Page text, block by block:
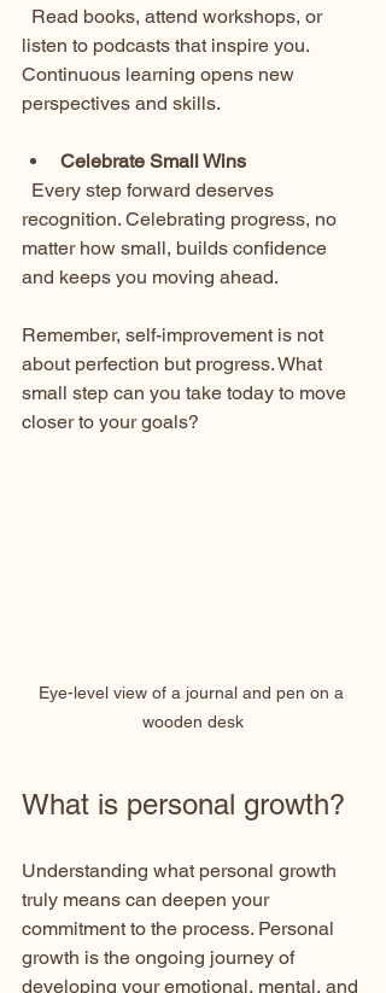
listen to podcasts that inspire you.
Continuous learning opens new
perspectives and skills.
Celebrate Small Wins
recognition. Celebrating progress, no
matter how small, builds confidence
and keeps you moving ahead.
Remember, self-improvement is not
about perfection but progress. What
small step can you take today to move
closer to your goals?
Eye-level view of a journal and pen on a
wooden desk
What is personal growth?
Understanding what personal growth
truly means can deepen your
commitment to the process. Personal
growth is the ongoing journey of
developing your emotional, mental, and